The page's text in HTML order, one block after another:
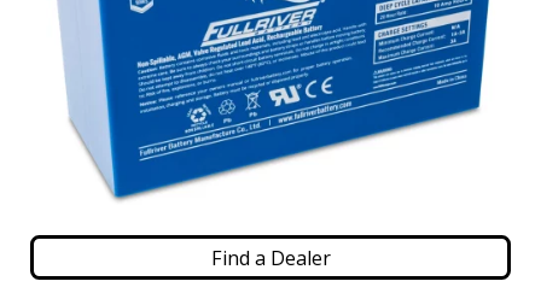
Find a Dealer